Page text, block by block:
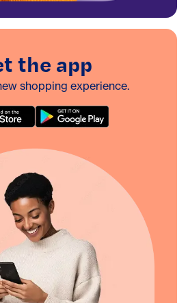
the app
shopping experience.